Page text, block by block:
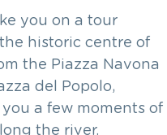
you on a tour
historic centre of
the Piazza Navona
del Popolo,
a few moments of
the river.